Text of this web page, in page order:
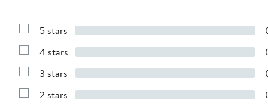
Show
with
stars
5 stars
Show
with
stars
4 stars
Show
with
3 stars
Show
2 stars